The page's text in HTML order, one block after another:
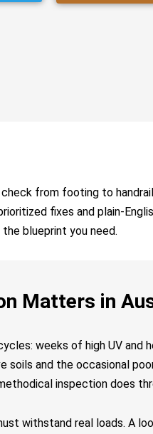
from footing to
fixes and plain-
blueprint you need.
Matters in
weeks of high UV
soils and the occasional
inspection does
withstand real loads. A